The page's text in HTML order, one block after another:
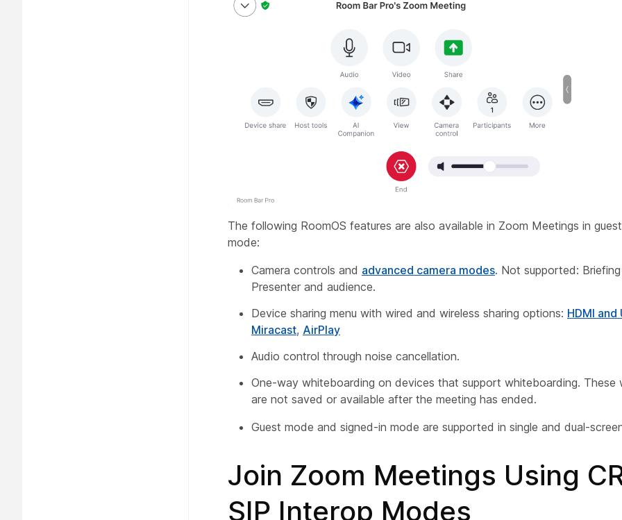
The following RoomOS features are also available in Zoom Meetings in
mode:
Camera controls and advanced camera modes. Not supported:
Presenter and audience.
Device sharing menu with wired and wireless sharing options: HDMI and
Miracast, AirPlay
Audio control through noise cancellation.
One-way whiteboarding on devices that support whiteboarding. These
are not saved or available after the meeting has ended.
Guest mode and signed-in mode are supported in single and dual-
Join Zoom Meetings Using
SIP Interop Modes